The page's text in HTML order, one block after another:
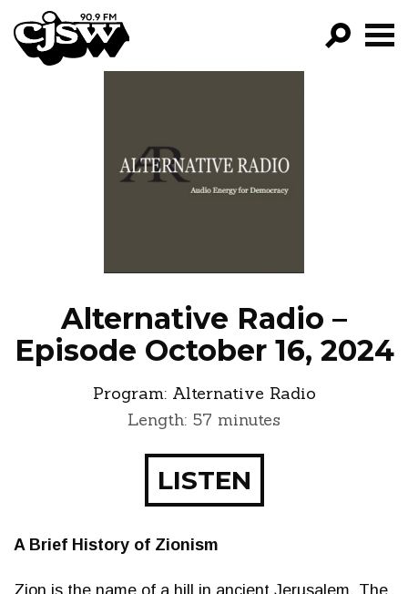
CJSW
PROGRAMS
EPISODES
Alternative Radio –
Episode October 16, 2024
Program: Alternative Radio
Length: 57 minutes
LISTEN
A Brief History of Zionism
Zion is the name of a hill in ancient Jerusalem. The